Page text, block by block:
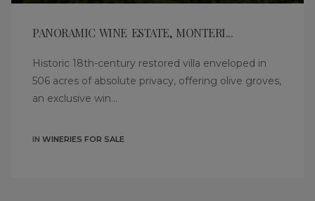
PANORAMIC WINE ESTATE, MONTERI...
Historic 18th-century restored villa enveloped in
506 acres of absolute privacy, offering olive groves,
an exclusive win...
IN WINERIES FOR SALE